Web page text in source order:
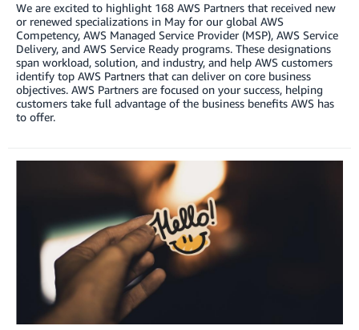
We are excited to highlight 168 AWS Partners that received new
or renewed specializations in May for our global AWS
Competency, AWS Managed Service Provider (MSP), AWS Service
Delivery, and AWS Service Ready programs. These designations
span workload, solution, and industry, and help AWS customers
identify top AWS Partners that can deliver on core business
objectives. AWS Partners are focused on your success, helping
customers take full advantage of the business benefits AWS has
to offer.